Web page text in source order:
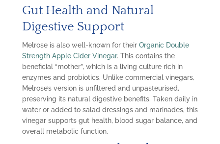
Gut Health and Natural
Digestive Support
Melrose is also well-known for their Organic Double
Strength Apple Cider Vinegar. This contains the
beneficial “mother”, which is a living culture rich in
enzymes and probiotics. Unlike commercial vinegars,
Melrose’s version is unfiltered and unpasteurised,
preserving its natural digestive benefits. Taken daily in
water or added to salad dressings and marinades, this
vinegar supports gut health, blood sugar balance, and
overall metabolic function.